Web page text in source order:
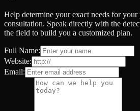
Help determine your exact needs for
consultation. Speak directly with the
the field to build you a customized plan.
Full Name:
Website:
Email: